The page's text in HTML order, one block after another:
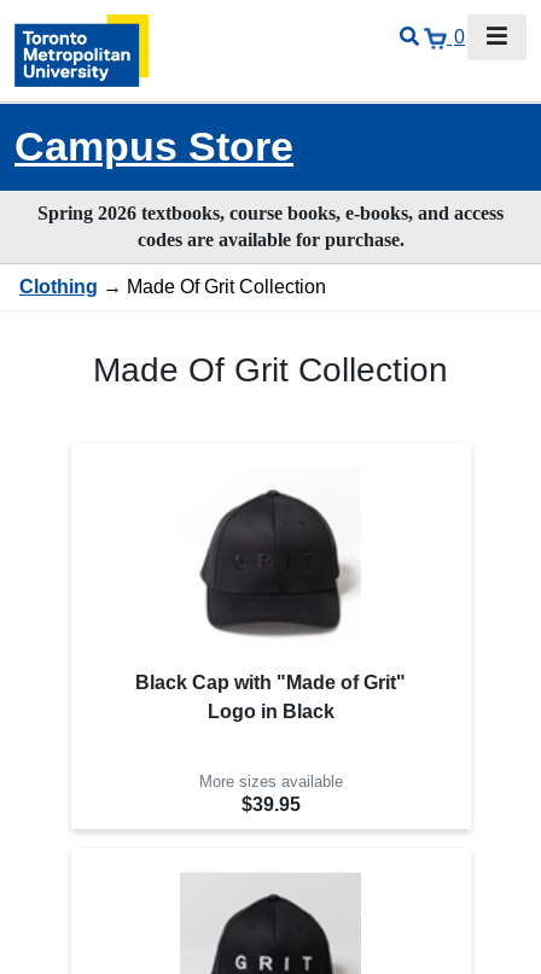
0
Campus Store
Spring 2026 textbooks, course books, e-books, and access
codes are available for purchase.
Clothing → Made Of Grit Collection
Made Of Grit Collection
Black Cap with "Made of Grit"
Logo in Black
More sizes available
$39.95